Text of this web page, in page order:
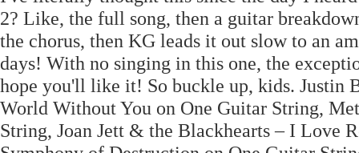
2? Like, the full song, then a guitar
the chorus, then KG leads it out slow to an
days! With no singing in this one, the
hope you'll like it! So buckle up, kids. Justin
World Without You on One Guitar String,
String, Joan Jett & the Blackhearts – I Love